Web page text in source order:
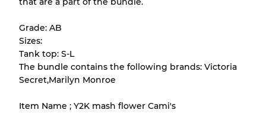
All products listed include a Quality Grade to
appearance of each item before you
purchase.
There is a margin error of up to
the bulk nature of inventory
Grade: AB
Sizes:
Tank top: S-L
The bundle contains the following brands: Victoria
Secret,Marilyn Monroe
Item Name ; Y2K mash flower Cami's